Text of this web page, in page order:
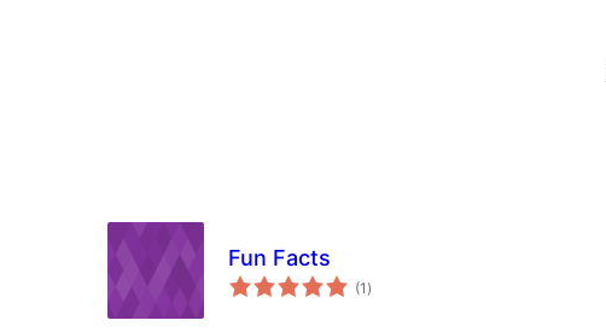
Fun Facts
(1 total
ratings
)